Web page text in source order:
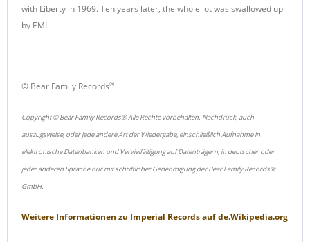
with Liberty in 1969. Ten years later, the whole lot was swallowed up
by EMI.
© Bear Family Records®
Copyright © Bear Family Records® Alle Rechte vorbehalten. Nachdruck, auch
auszugsweise, oder jede andere Art der Wiedergabe, einschließlich Aufnahme in
elektronische Datenbanken und Vervielfältigung auf Datenträgern, in deutscher oder
jeder anderen Sprache nur mit schriftlicher Genehmigung der Bear Family Records®
GmbH.
Weitere Informationen zu Imperial Recordsaufde.Wikipedia.org